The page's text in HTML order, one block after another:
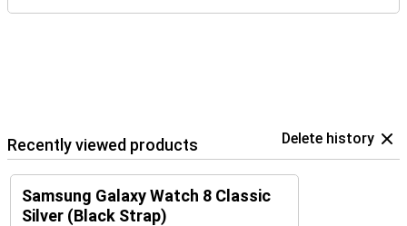
Recently viewed products Delete history
Samsung Galaxy Watch 8 Classic
Silver (Black Strap)